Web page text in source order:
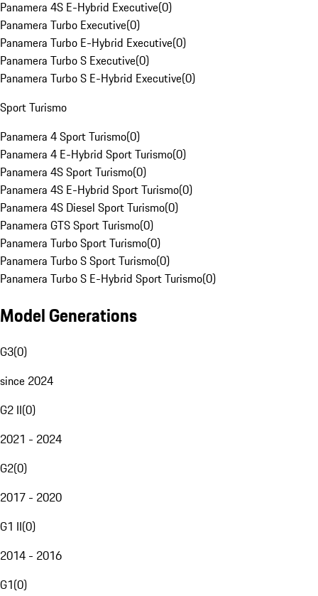
Panamera 4S E-Hybrid Executive(0)
Panamera Turbo Executive(0)
Panamera Turbo E-Hybrid Executive(0)
Panamera Turbo S Executive(0)
Panamera Turbo S E-Hybrid Executive(0)
Sport Turismo
Panamera 4 Sport Turismo(0)
Panamera 4 E-Hybrid Sport Turismo(0)
Panamera 4S Sport Turismo(0)
Panamera 4S E-Hybrid Sport Turismo(0)
Panamera 4S Diesel Sport Turismo(0)
Panamera GTS Sport Turismo(0)
Panamera Turbo Sport Turismo(0)
Panamera Turbo S Sport Turismo(0)
Panamera Turbo S E-Hybrid Sport Turismo(0)
Model Generations
G3(0)
since 2024
G2 II(0)
2021 - 2024
G2(0)
2017 - 2020
G1 II(0)
2014 - 2016
G1(0)